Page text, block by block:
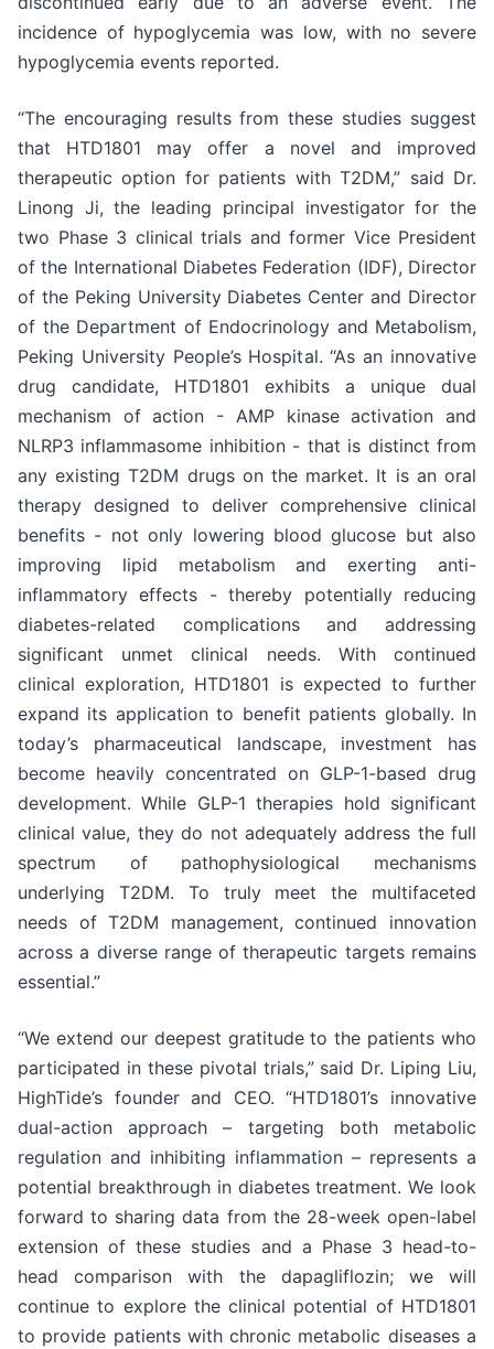
incidence of hypoglycemia was low, with no severe
hypoglycemia events reported.
“The encouraging results from these studies suggest
that HTD1801 may offer a novel and improved
therapeutic option for patients with T2DM,” said Dr.
Linong Ji, the leading principal investigator for the
two Phase 3 clinical trials and former Vice President
of the International Diabetes Federation (IDF), Director
of the Peking University Diabetes Center and Director
of the Department of Endocrinology and Metabolism,
Peking University People’s Hospital. “As an innovative
drug candidate, HTD1801 exhibits a unique dual
mechanism of action - AMP kinase activation and
NLRP3 inflammasome inhibition - that is distinct from
any existing T2DM drugs on the market. It is an oral
therapy designed to deliver comprehensive clinical
benefits - not only lowering blood glucose but also
improving lipid metabolism and exerting anti-
inflammatory effects - thereby potentially reducing
diabetes-related complications and addressing
significant unmet clinical needs. With continued
clinical exploration, HTD1801 is expected to further
expand its application to benefit patients globally. In
today’s pharmaceutical landscape, investment has
become heavily concentrated on GLP-1-based drug
development. While GLP-1 therapies hold significant
clinical value, they do not adequately address the full
spectrum of pathophysiological mechanisms
underlying T2DM. To truly meet the multifaceted
needs of T2DM management, continued innovation
across a diverse range of therapeutic targets remains
essential.”
“We extend our deepest gratitude to the patients who
participated in these pivotal trials,” said Dr. Liping Liu,
HighTide’s founder and CEO. “HTD1801’s innovative
dual-action approach – targeting both metabolic
regulation and inhibiting inflammation – represents a
potential breakthrough in diabetes treatment. We look
forward to sharing data from the 28-week open-label
extension of these studies and a Phase 3 head-to-
head comparison with the dapagliflozin; we will
continue to explore the clinical potential of HTD1801
to provide patients with chronic metabolic diseases a